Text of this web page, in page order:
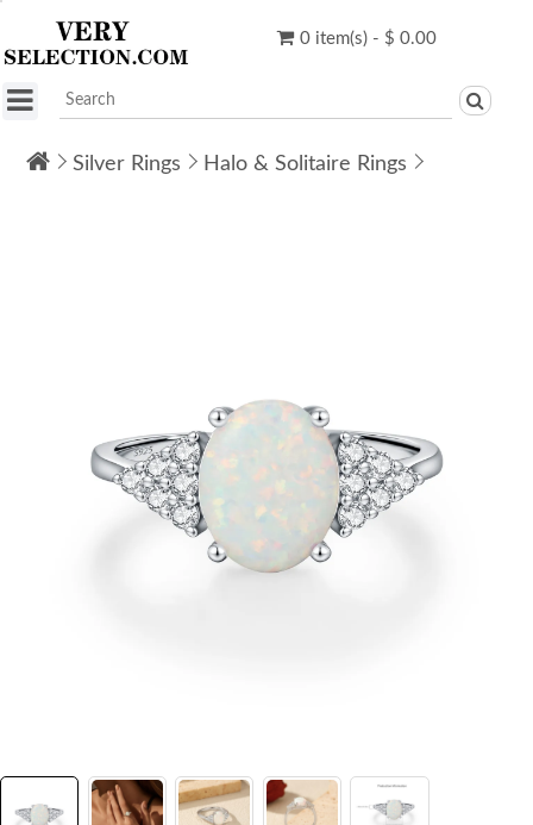
0 item(s) - $ 0.00
Silver Rings Halo & Solitaire Rings